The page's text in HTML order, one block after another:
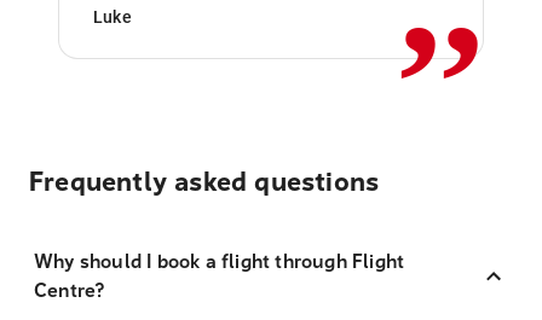
Luke
Frequently asked questions
Why should I book a flight through Flight
Centre?